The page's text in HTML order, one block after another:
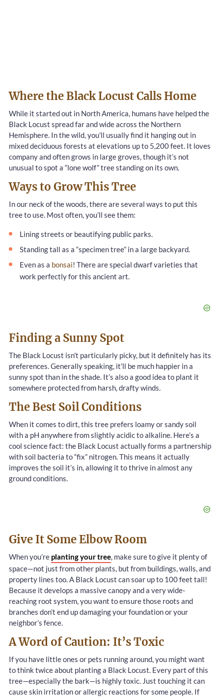
Where the Black Locust Calls Home
While it started out in North America, humans have helped the
Black Locust spread far and wide across the Northern
Hemisphere. In the wild, you’ll usually find it hanging out in
mixed deciduous forests at elevations up to 5,200 feet. It loves
company and often grows in large groves, though it’s not
unusual to spot a “lone wolf” tree standing on its own.
Ways to Grow This Tree
In our neck of the woods, there are several ways to put this
tree to use. Most often, you’ll see them:
Lining streets or beautifying public parks.
Standing tall as a “specimen tree” in a large backyard.
Even as a bonsai! There are special dwarf varieties that
work perfectly for this ancient art.
Finding a Sunny Spot
The Black Locust isn’t particularly picky, but it definitely has its
preferences. Generally speaking, it’ll be much happier in a
sunny spot than in the shade. It’s also a good idea to plant it
somewhere protected from harsh, drafty winds.
The Best Soil Conditions
When it comes to dirt, this tree prefers loamy or sandy soil
with a pH anywhere from slightly acidic to alkaline. Here’s a
cool science fact: the Black Locust actually forms a partnership
with soil bacteria to “fix” nitrogen. This means it actually
improves the soil it’s in, allowing it to thrive in almost any
ground conditions.
Give It Some Elbow Room
When you’re planting your tree, make sure to give it plenty of
space—not just from other plants, but from buildings, walls, and
property lines too. A Black Locust can soar up to 100 feet tall!
Because it develops a massive canopy and a very wide-
reaching root system, you want to ensure those roots and
branches don’t end up damaging your foundation or your
neighbor’s fence.
A Word of Caution: It’s Toxic
If you have little ones or pets running around, you might want
to think twice about planting a Black Locust. Every part of this
tree—especially the bark—is highly toxic. Just touching it can
cause skin irritation or allergic reactions for some people. If